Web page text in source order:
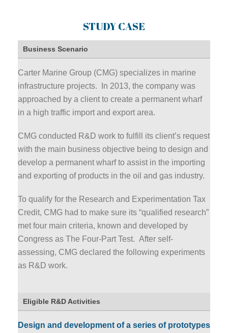
STUDY CASE
Business Scenario
Carter Marine Group (CMG) specializes in marine
infrastructure projects. In 2013, the company was
approached by a client to create a permanent wharf
in a high traffic import and export area.
CMG conducted R&D work to fulfill its client’s request
with the main business objective being to design and
develop a permanent wharf to assist in the importing
and exporting of products in the oil and gas industry.
To qualify for the Research and Experimentation Tax
Credit, CMG had to make sure its “qualified research”
met four main criteria, known and developed by
Congress as The Four-Part Test. After self-
assessing, CMG declared the following experiments
as R&D work.
Eligible R&D Activities
Design and development of a series of prototypes